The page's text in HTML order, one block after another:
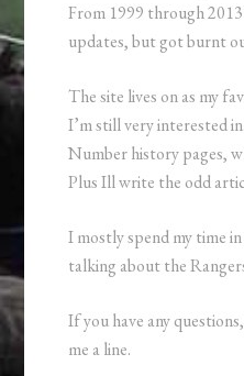
From 1999 through
updates, but got burnt
The site lives on as my
I’m still very interested
Number history pages,
Plus Ill write the odd
I mostly spend my time in
talking about the
If you have any
me a line.